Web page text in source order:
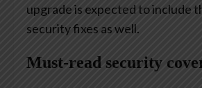
upgrade is expected to include
security fixes as well.
Must-read security